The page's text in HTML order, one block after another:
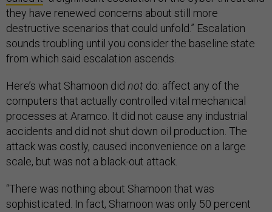
they have renewed concerns about still more
destructive scenarios that could unfold.” Escalation
sounds troubling until you consider the baseline state
from which said escalation ascends.
Here’s what Shamoon did not do: affect any of the
computers that actually controlled vital mechanical
processes at Aramco. It did not cause any industrial
accidents and did not shut down oil production. The
attack was costly, caused inconvenience on a large
scale, but was not a black-out attack.
“There was nothing about Shamoon that was
sophisticated. In fact, Shamoon was only 50 percent